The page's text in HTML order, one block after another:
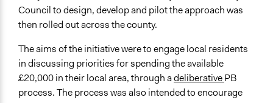
November 30, 2011
No
Facilitators
Yes
Council to design, develop and pilot the approach was
then rolled out across the county.
The aims of the initiative were to engage local residents
in discussing priorities for spending the available
£20,000 in their local area, through adeliberativePB
process. The process was also intended to encourage